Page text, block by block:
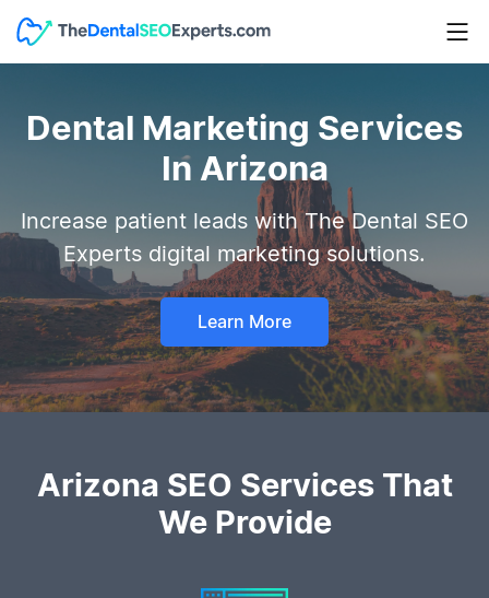
Dental Marketing Services
In Arizona
Increase patient leads with The Dental SEO
Experts digital marketing solutions.
Learn More
Arizona SEO Services That
We Provide